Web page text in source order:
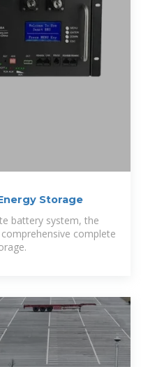
Storage
battery system, the
complete